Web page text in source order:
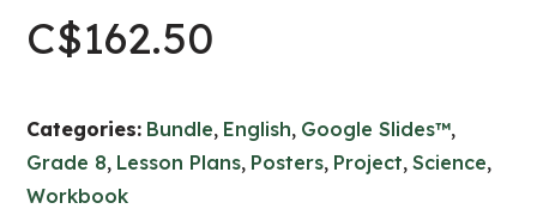
C$162.50
Categories: Bundle, English, Google Slides™,
Grade 8, Lesson Plans, Posters, Project,Science,
Workbook